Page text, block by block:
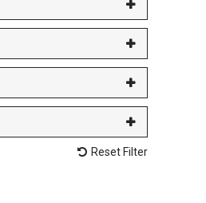
Reset Filter